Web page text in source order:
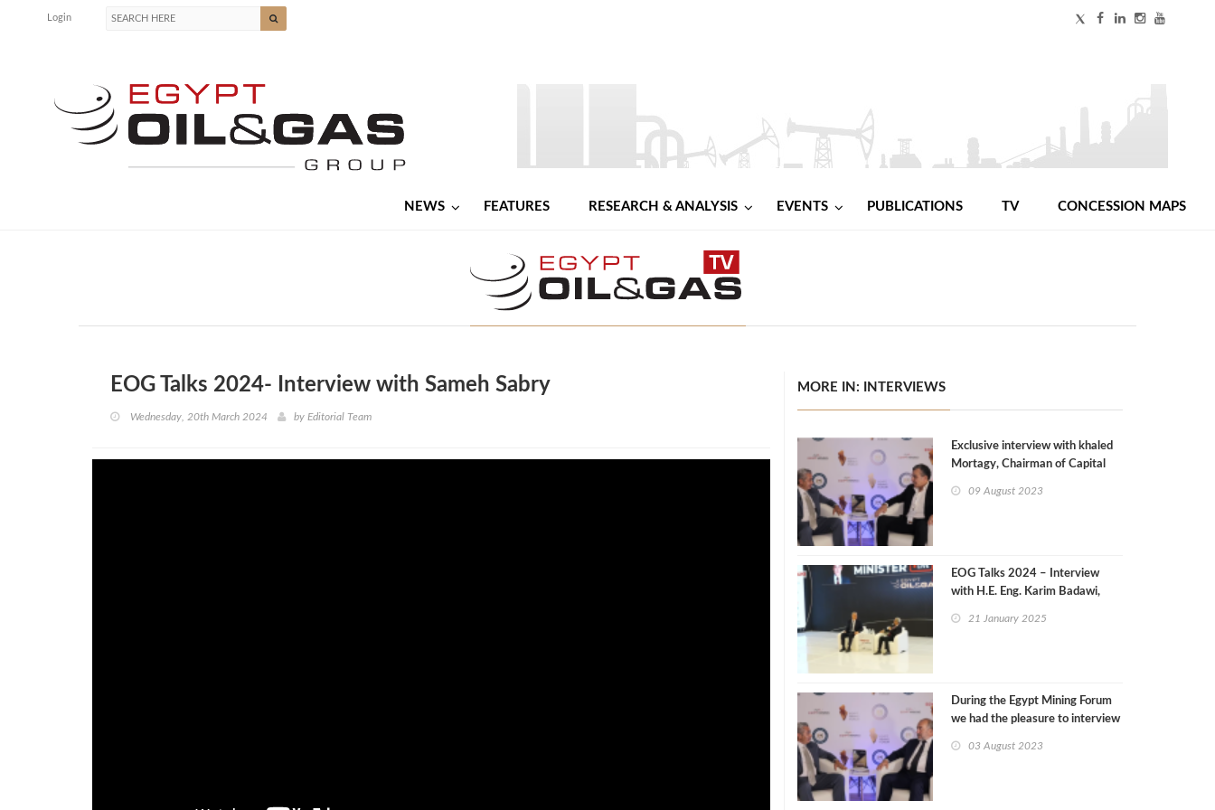
Login
NEWS FEATURES RESEARCH & ANALYSIS EVENTS PUBLICATIONS TV CONCESSION MAPS
EOG Talks 2024- Interview with Sameh Sabry
Wednesday, 20th March 2024 by Editorial Team
MORE IN: INTERVIEWS
Exclusive interview with khaled
Mortagy, Chairman of Capital
09 August 2023
EOG Talks 2024 – Interview
with H.E. Eng. Karim Badawi,
Mineral Resources
21 January 2025
During the Egypt Mining Forum
we had the pleasure to interview
03 August 2023